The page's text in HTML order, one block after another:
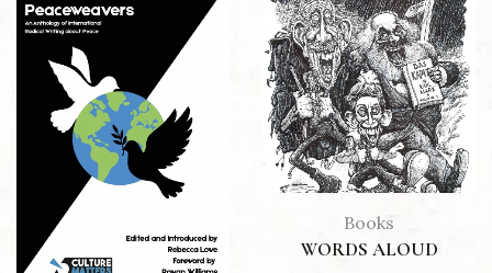
Books
WORDS ALOUD